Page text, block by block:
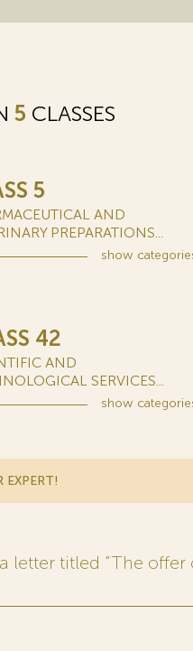
5 CLASSES
5
AND
PREPARATIONS...
show
42
AND
SERVICES...
show
EXPERT!
titled “The offer